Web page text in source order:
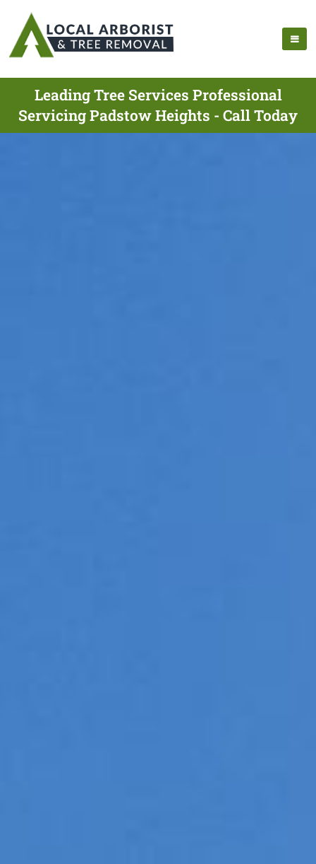
Leading Tree Services Professional
Servicing Padstow Heights - Call Today